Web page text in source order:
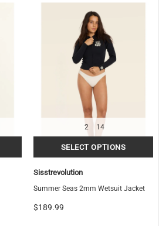
2 14
Sisstrevolution
Summer Seas 2mm Wetsuit Jacket
$189.99